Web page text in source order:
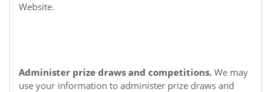
Website.
Administer prize draws and competitions. We may
use your information to administer prize draws and